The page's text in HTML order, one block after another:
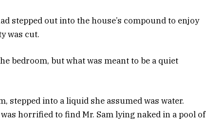
stepped out into the house’s compound to enjoy
was cut.
bedroom, but what was meant to be a quiet
stepped into a liquid she assumed was water.
horrified to find Mr. Sam lying naked in a pool of